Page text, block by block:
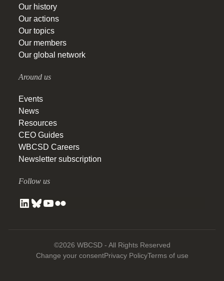
Our history
Our actions
Our topics
Our members
Our global network
Around us
Events
News
Resources
CEO Guides
WBCSD Careers
Newsletter subscription
Follow us
©2026 WBCSD - All Rights Reserved
Change your consentPrivacy PolicyTerms of use